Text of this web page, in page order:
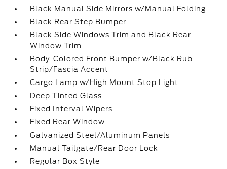
Black Manual Side Mirrors w/Manual Folding
Black Rear Step Bumper
Black Side Windows Trim and Black Rear
Window Trim
Body-Colored Front Bumper w/Black Rub
Strip/Fascia Accent
Cargo Lamp w/High Mount Stop Light
Deep Tinted Glass
Fixed Interval Wipers
Fixed Rear Window
Galvanized Steel/Aluminum Panels
Manual Tailgate/Rear Door Lock
Regular Box Style